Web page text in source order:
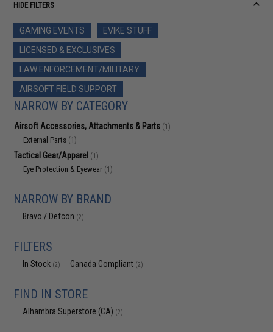
HIDE FILTERS
GAMING EVENTS
EVIKE STUFF
LICENSED & EXCLUSIVES
LAW ENFORCEMENT/MILITARY
AIRSOFT FIELD SUPPORT
NARROW BY CATEGORY
Airsoft Accessories, Attachments & Parts (1)
External Parts (1)
Tactical Gear/Apparel (1)
Eye Protection & Eyewear (1)
NARROW BY BRAND
Bravo / Defcon (2)
FILTERS
In Stock (2) Canada Compliant (2)
FIND IN STORE
Alhambra Superstore (CA) (2)